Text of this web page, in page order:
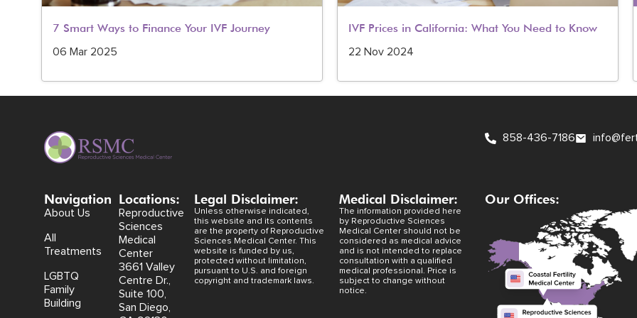
7 Smart Ways to Finance Your IVF Journey
06 Mar 2025
IVF Prices in California: What You Need to Know
22 Nov 2024
858-436-7186
Navigation
About Us
All
Treatments
LGBTQ
Family
Building
Locations:
Reproductive
Sciences
Medical
Center
3661 Valley
Centre Dr.,
Suite 100,
San Diego,
Legal Disclaimer:
Unless otherwise indicated,
this website and its contents
are the property of Reproductive
Sciences Medical Center. This
website is funded by us,
protected without limitation,
pursuant to U.S. and foreign
copyright and trademark laws.
Medical Disclaimer:
The information provided here
by Reproductive Sciences
Medical Center should not be
considered as medical advice
and is not intended to replace
consultation with a qualified
medical professional. Price is
subject to change without
notice.
Our Offices: